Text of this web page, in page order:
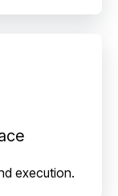
execution.